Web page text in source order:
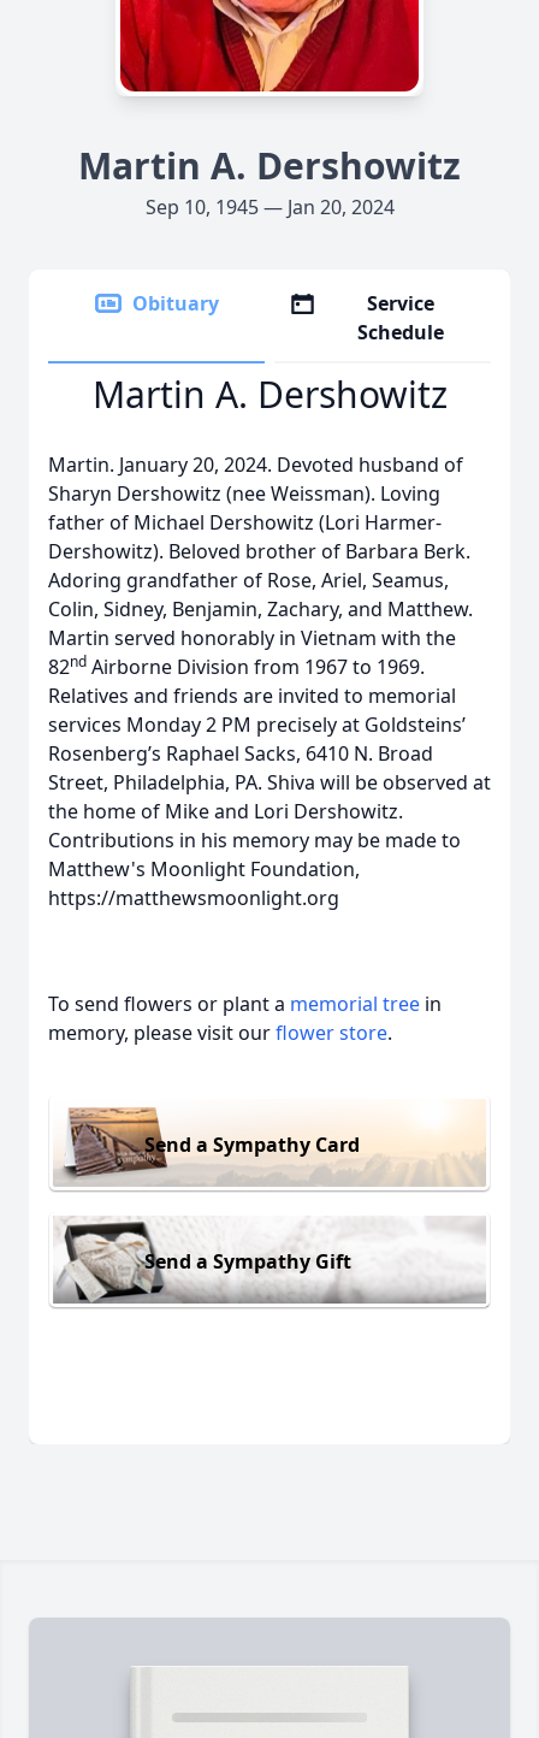
Martin A. Dershowitz
Sep 10, 1945 — Jan 20, 2024
Obituary
Service
Schedule
Martin A. Dershowitz
Martin. January 20, 2024. Devoted husband of
Sharyn Dershowitz (nee Weissman). Loving
father of Michael Dershowitz (Lori Harmer-
Dershowitz). Beloved brother of Barbara Berk.
Adoring grandfather of Rose, Ariel, Seamus,
Colin, Sidney, Benjamin, Zachary, and Matthew.
Martin served honorably in Vietnam with the
82nd Airborne Division from 1967 to 1969.
Relatives and friends are invited to memorial
services Monday 2 PM precisely at Goldsteins’
Rosenberg’s Raphael Sacks, 6410 N. Broad
Street, Philadelphia, PA. Shiva will be observed at
the home of Mike and Lori Dershowitz.
Contributions in his memory may be made to
Matthew's Moonlight Foundation,
https://matthewsmoonlight.org
To send flowers or plant a memorial tree in
memory, please visit ourflower store.
Send a Sympathy Card
Send a Sympathy Gift